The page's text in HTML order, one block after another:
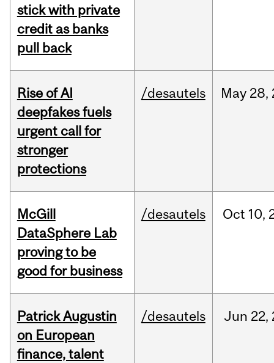
stick with private
credit as banks
pull back
Rise of AI
deepfakes fuels
urgent call for
stronger
protections
/desautels May 28,
McGill
DataSphere Lab
proving to be
good for business
/desautels Oct 10,
Patrick Augustin
on European
finance, talent
/desautels Jun 22,